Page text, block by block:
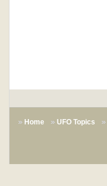
Home UFO Topics